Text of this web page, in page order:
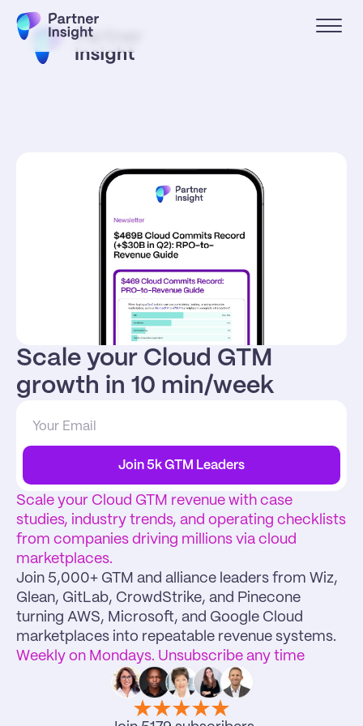
Scale your Cloud GTM
growth in 10 min/week
Scale your Cloud GTM revenue with case
studies, industry trends, and operating checklists
from companies driving millions via cloud
marketplaces.
Join 5,000+ GTM and alliance leaders from Wiz,
Glean, GitLab, CrowdStrike, and Pinecone
turning AWS, Microsoft, and Google Cloud
marketplaces into repeatable revenue systems.
Join 5k GTM Leaders
Weekly on Mondays. Unsubscribe any time